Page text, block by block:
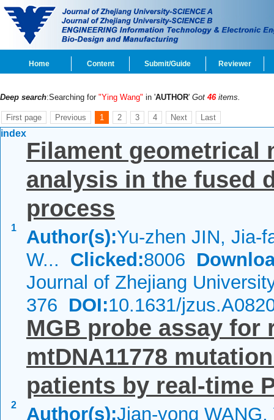
Home Content Submit/Guide Reviewer
Deep search:Searching for "Ying Wang" in 'AUTHOR' Got 46 items.
First page Previous 1 2 3 4 Next Last
index
1
Filament geometrical
analysis in the fused
process
Author(s):Yu-zhen JIN, Jia-
W... Clicked:8006
Journal of Zhejiang
376 DOI:10.1631/
2
MGB probe assay for
mtDNA11778
patients by real-time
Author(s):Jian-yong